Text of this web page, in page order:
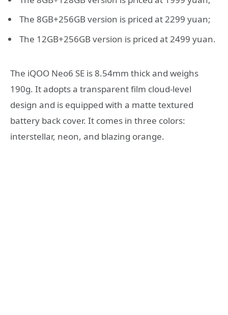
The 8GB+256GB version is priced at 2299 yuan;
The 12GB+256GB version is priced at 2499 yuan.
The iQOO Neo6 SE is 8.54mm thick and weighs
190g. It adopts a transparent film cloud-level
design and is equipped with a matte textured
battery back cover. It comes in three colors:
interstellar, neon, and blazing orange.